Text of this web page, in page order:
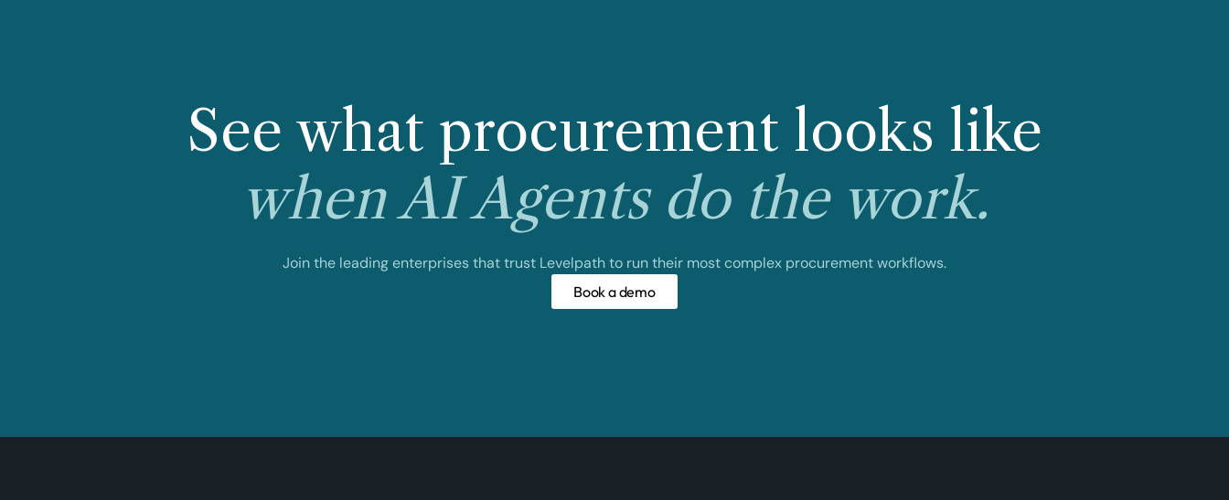
See what procurement looks like
when AI Agents do the work.
Join the leading enterprises that trust Levelpath to run their most complex procurement workflows.
Book a demo